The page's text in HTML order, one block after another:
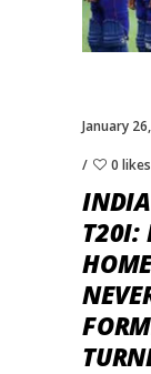
January
0 likes
T20I: